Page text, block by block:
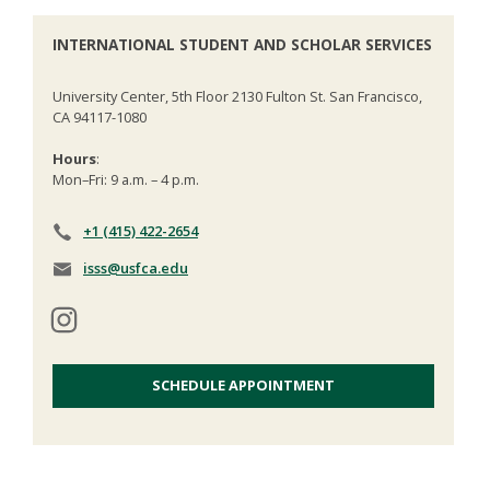
INTERNATIONAL STUDENT AND SCHOLAR SERVICES
University Center, 5th Floor 2130 Fulton St. San Francisco,
CA 94117-1080
Hours:
Mon–Fri: 9 a.m. – 4 p.m.
+1 (415) 422-2654
isss@usfca.edu
SCHEDULE APPOINTMENT